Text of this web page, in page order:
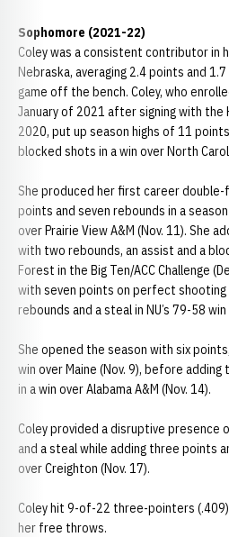
Sophomore (2021-22)
Coley was a consistent contributor in
Nebraska, averaging 2.4 points and
game off the bench. Coley, who
January of 2021 after signing with the
2020, put up season highs of 11
blocked shots in a win over North
She produced her first career
points and seven rebounds in a
over Prairie View A&M (Nov. 11). She
with two rebounds, an assist and a
Forest in the Big Ten/ACC Challenge
with seven points on perfect
rebounds and a steal in NU’s 79-58
She opened the season with six
win over Maine (Nov. 9), before
in a win over Alabama A&M (Nov. 14).
Coley provided a disruptive presence
and a steal while adding three points
over Creighton (Nov. 17).
Coley hit 9-of-22 three-pointers
her free throws.